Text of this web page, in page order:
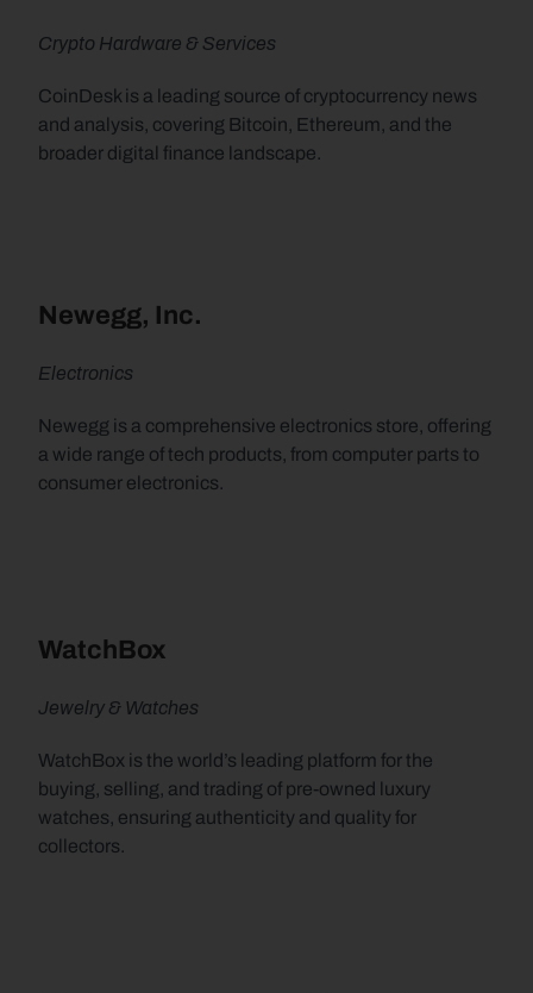
Crypto Hardware & Services
CoinDesk is a leading source of cryptocurrency news
and analysis, covering Bitcoin, Ethereum, and the
broader digital finance landscape.
Newegg, Inc.
Electronics
Newegg is a comprehensive electronics store, offering
a wide range of tech products, from computer parts to
consumer electronics.
WatchBox
Jewelry & Watches
WatchBox is the world’s leading platform for the
buying, selling, and trading of pre-owned luxury
watches, ensuring authenticity and quality for
collectors.